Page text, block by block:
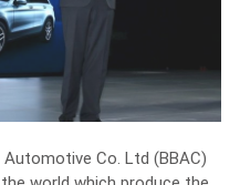
Automotive Co. Ltd (BBAC)